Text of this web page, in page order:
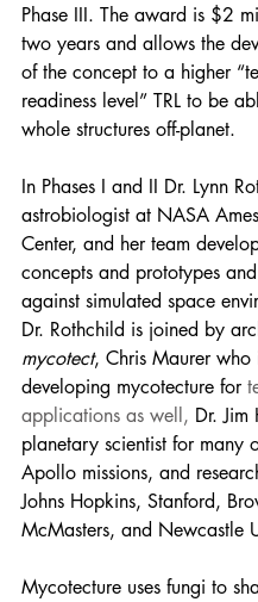
Phase III. The award is $2
two years and allows the
of the concept to a higher
readiness level” TRL to be
whole structures off-planet.
In Phases I and II Dr. Lynn
astrobiologist at NASA
Center, and her team
concepts and prototypes
against simulated space
Dr. Rothchild is joined by
mycotect, Chris Maurer who
developing mycotecture for
applications as well, Dr. Jim
planetary scientist for many
Apollo missions, and
Johns Hopkins, Stanford,
McMasters, and Newcastle
Mycotecture uses fungi to